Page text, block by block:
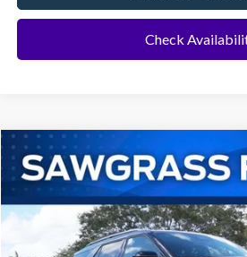
Check
2026Ford ExplorerPlatinum™
VIN:1FMUK7HH3TGA88094Stock:93632
BUY
Compare Vehicle